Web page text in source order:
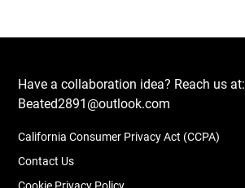
Have a collaboration idea? Reach us at:
Beated2891@outlook.com
California Consumer Privacy Act (CCPA)
Contact Us